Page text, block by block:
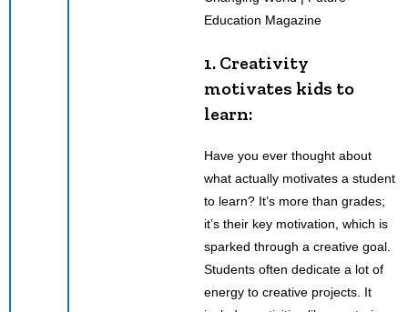
1. Creativity
motivates kids to
learn:
Have you ever thought about
what actually motivates a student
to learn? It’s more than grades;
it’s their key motivation, which is
sparked through a creative goal.
Students often dedicate a lot of
energy to creative projects. It